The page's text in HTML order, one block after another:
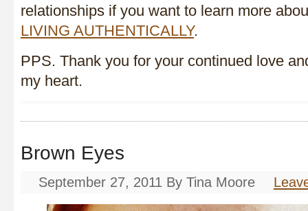
relationships if you want to learn more
LIVING AUTHENTICALLY.
PPS. Thank you for your continued love
my heart.
Brown Eyes
September 27, 2011 By Tina Moore